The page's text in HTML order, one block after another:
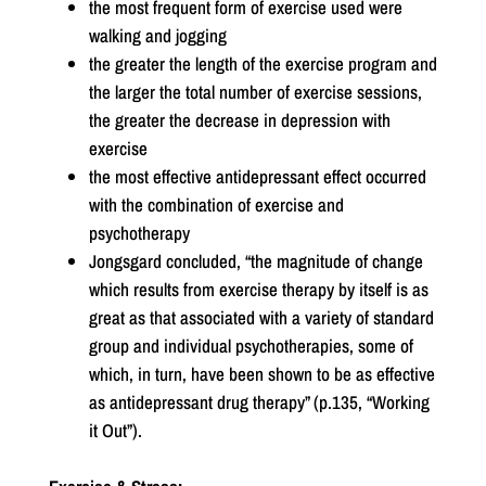
the most frequent form of exercise used were
walking and jogging
the greater the length of the exercise program and
the larger the total number of exercise sessions,
the greater the decrease in depression with
exercise
the most effective antidepressant effect occurred
with the combination of exercise and
psychotherapy
Jongsgard concluded, “the magnitude of change
which results from exercise therapy by itself is as
great as that associated with a variety of standard
group and individual psychotherapies, some of
which, in turn, have been shown to be as effective
as antidepressant drug therapy” (p.135, “Working
it Out”).